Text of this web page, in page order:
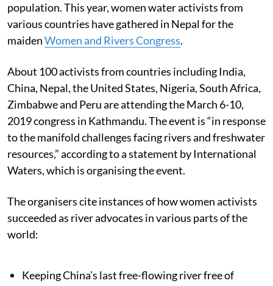
population. This year, women water activists from
various countries have gathered in Nepal for the
maidenWomen and Rivers Congress.
About 100 activists from countries including India,
China, Nepal, the United States, Nigeria, South Africa,
Zimbabwe and Peru are attending the March 6-10,
2019 congress in Kathmandu. The event is “in response
to the manifold challenges facing rivers and freshwater
resources,” according to a statement by International
Waters, which is organising the event.
The organisers cite instances of how women activists
succeeded as river advocates in various parts of the
world:
Keeping China’s last free-flowing river free of